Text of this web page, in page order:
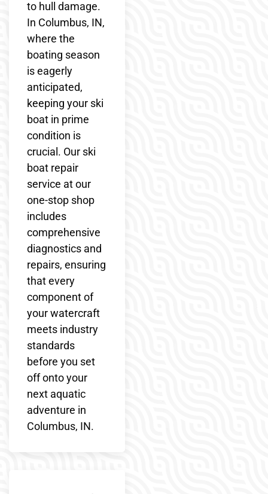
to hull damage.
In Columbus, IN,
where the
boating season
is eagerly
anticipated,
keeping your ski
boat in prime
condition is
crucial. Our ski
boat repair
service at our
one-stop shop
includes
comprehensive
diagnostics and
repairs, ensuring
that every
component of
your watercraft
meets industry
standards
before you set
off onto your
next aquatic
adventure in
Columbus, IN.